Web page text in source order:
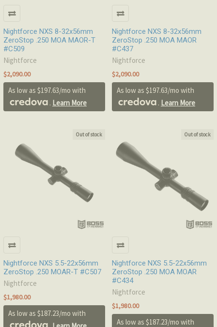
Nightforce NXS 8-32x56mm
ZeroStop .250 MOA MAOR-T
#C509
Nightforce
$2,090.00
As low as $197.63/mo with
. Learn More
Nightforce NXS 8-32x56mm
ZeroStop .250 MOA MAOR
#C437
Nightforce
$2,090.00
As low as $197.63/mo with
. Learn More
Out of stock
Nightforce NXS 5.5-22x56mm
ZeroStop .250 MOAR-T #C507
Nightforce
$1,980.00
As low as $187.23/mo with
Out of stock
Nightforce NXS 5.5-22x56mm
ZeroStop .250 MOA MOAR
#C434
Nightforce
$1,980.00
As low as $187.23/mo with